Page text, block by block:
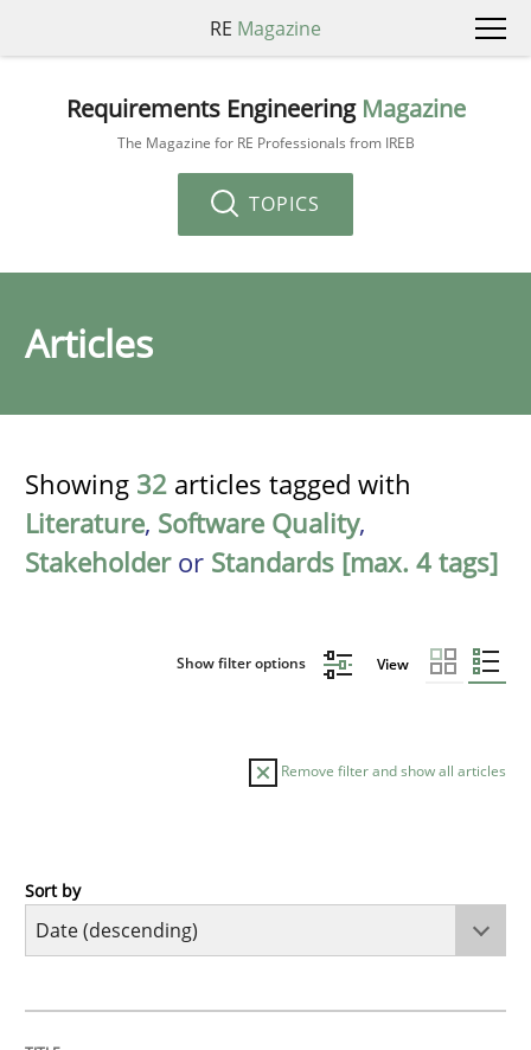
RE Magazine
Requirements Engineering Magazine
The Magazine for RE Professionals from IREB
TOPICS
Articles
Showing 32 articles tagged with
Literature, Software Quality,
Stakeholderor Standards [max. 4 tags]
Show filter options View
Remove filter and show all articles
Practice
Sort by